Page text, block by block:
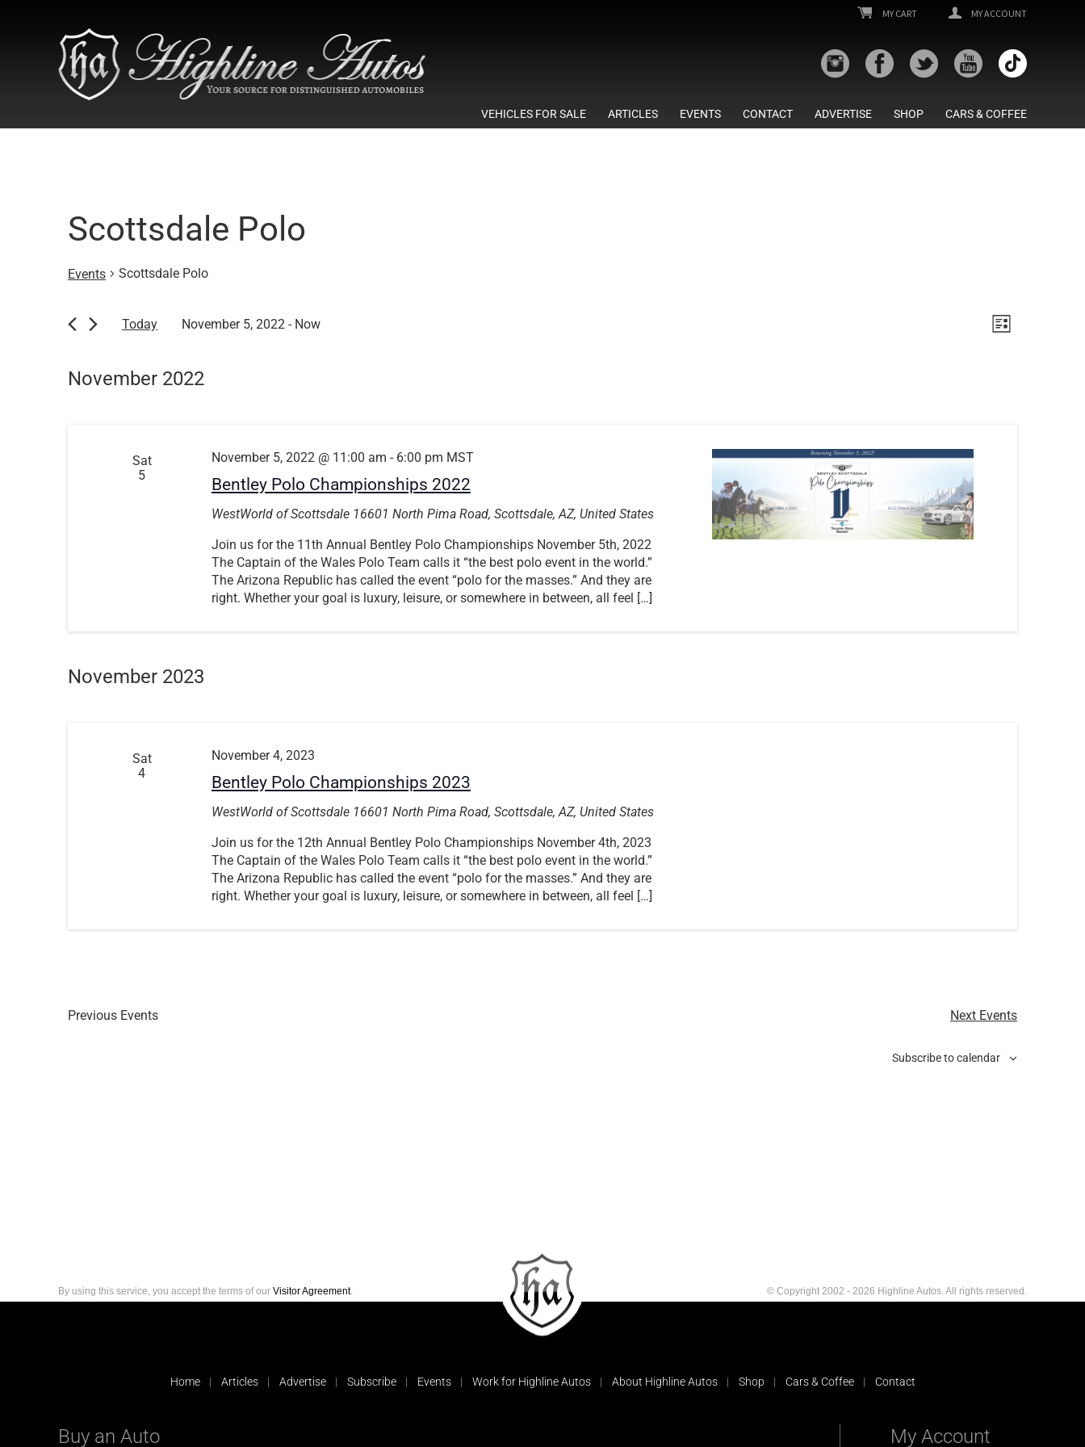
MY CART MY ACCOUNT
VEHICLES FOR SALE ARTICLES EVENTS CONTACT ADVERTISE SHOP CARS & COFFEE
Scottsdale Polo
Events Scottsdale Polo
Events
Views
Event
List
Today November 5, 2022 - Now
November 2022
Sat
5
Bentley Polo Championships 2022
November 5, 2022 @ 11:00 am - 6:00 pm MST
WestWorld of Scottsdale 16601 North Pima Road, Scottsdale, AZ, United States
Join us for the 11th Annual Bentley Polo Championships November 5th, 2022
The Captain of the Wales Polo Team calls it “the best polo event in the world.”
The Arizona Republic has called the event “polo for the masses.” And they are
right. Whether your goal is luxury, leisure, or somewhere in between, all feel […]
November 2023
Sat
4
Bentley Polo Championships 2023
November 4, 2023
WestWorld of Scottsdale 16601 North Pima Road, Scottsdale, AZ, United States
Join us for the 12th Annual Bentley Polo Championships November 4th, 2023
The Captain of the Wales Polo Team calls it “the best polo event in the world.”
The Arizona Republic has called the event “polo for the masses.” And they are
right. Whether your goal is luxury, leisure, or somewhere in between, all feel […]
Previous Events Next Events
Subscribe to calendar
Home Articles Advertise Subscribe Events Work for Highline Autos About Highline Autos Shop Cars & Coffee Contact
Buy an Auto My Account
By using this service, you accept the terms of our Visitor Agreement. © Copyright 2002 - 2026 Highline Autos. All rights reserved.